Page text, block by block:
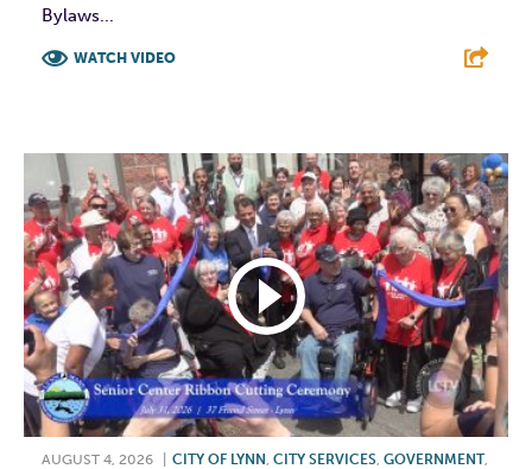
Bylaws...
WATCH VIDEO
AUGUST 4, 2026 CITY OF LYNN, CITY SERVICES, GOVERNMENT,